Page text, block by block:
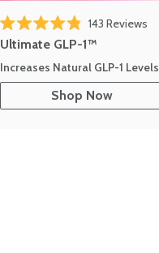
Rated 4.8 out of 5 stars
143 Reviews
Ultimate GLP-1™
Increases Natural GLP-1 Levels
Shop Now